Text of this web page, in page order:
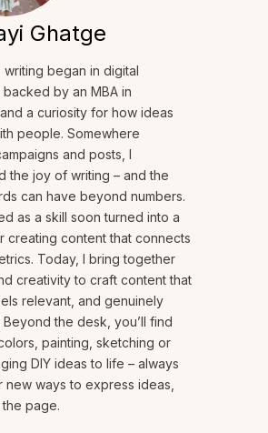
Ghatge
writing began in digital
by an MBA in
a curiosity for how ideas
people. Somewhere
and posts, I
the joy of writing – and the
can have beyond numbers.
as a skill soon turned into a
creating content that connects
Today, I bring together
creativity to craft content that
relevant, and genuinely
the desk, you’ll find
painting, sketching or
DIY ideas to life – always
ways to express ideas,
page.